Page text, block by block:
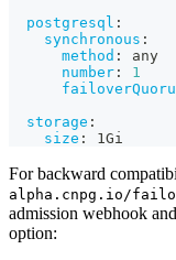
postgresql :
synchronous :
method :
any
number :
1
storage :
size : 1Gi
For backward
alpha.cnpg.io/
admission webhook
option: